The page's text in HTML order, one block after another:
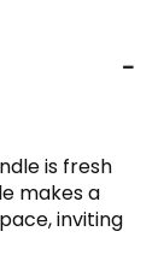
is fresh
makes a
inviting